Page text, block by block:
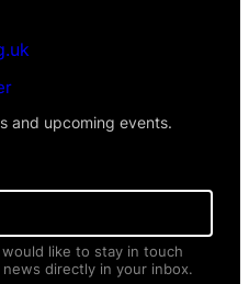
and upcoming events.
like to stay in touch
directly in your inbox.